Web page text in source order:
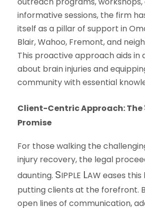
informative sessions, the firm
itself as a pillar of support in
Blair, Wahoo, Fremont, and
This proactive approach aids in
about brain injuries and
community with essential
Client-Centric Approach: The
Promise
For those walking the
injury recovery, the legal
daunting. SIPPLE LAW eases
putting clients at the forefront.
open lines of communication,